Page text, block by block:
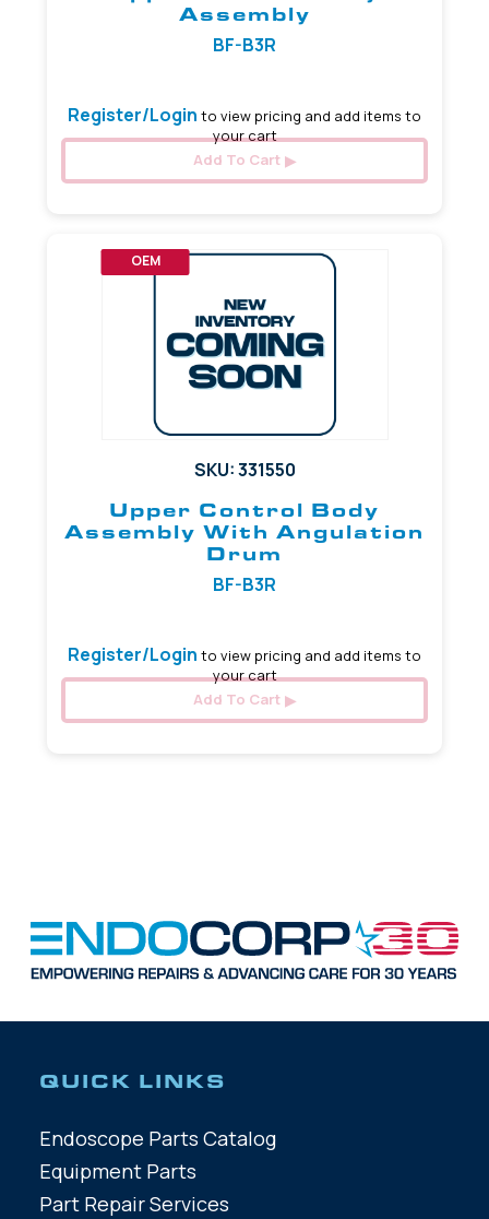
Assembly
BF-B3R
Register/Login to view pricing and add items to
your cart
Add To Cart
OEM
SKU: 331550
Upper Control Body
Assembly With Angulation
Drum
BF-B3R
Register/Login to view pricing and add items to
your cart
Add To Cart
QUICK LINKS
Endoscope Parts Catalog
Equipment Parts
Part Repair Services